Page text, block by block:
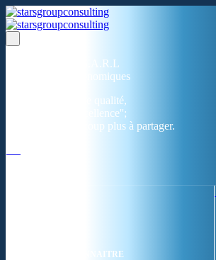
Un réseau de 05 S.A.R.L
dans 03 zones économiques
''Des prestations de qualité,
la garantie de l'excellence'';
Nous avons beaucoup plus à partager.
NOUS CONNAITRE